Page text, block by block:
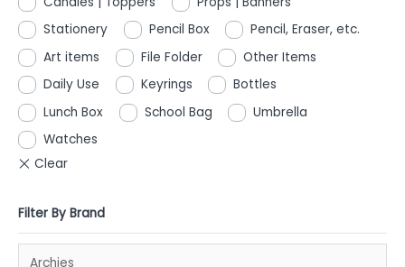
Stationery
Pencil Box
Pencil, Eraser, etc.
Art items
File Folder
Other Items
Daily Use
Keyrings
Bottles
Lunch Box
School Bag
Umbrella
Watches
Filter By Brand